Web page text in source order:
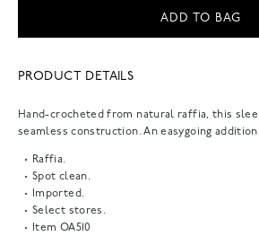
ADD TO BAG
PRODUCT DETAILS
Hand-crocheted from natural raffia, this
seamless construction. An easygoing
Raffia.
Spot clean.
Imported.
Select stores.
Item OA510